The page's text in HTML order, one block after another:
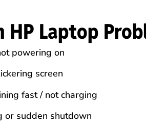
HP Laptop
powering on
screen
fast / not charging
or sudden shutdown